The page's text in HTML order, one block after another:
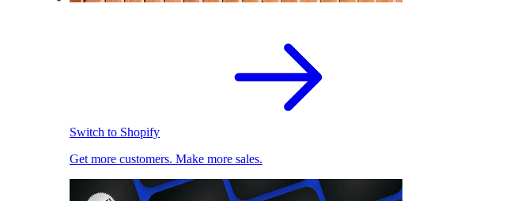
Switch to Shopify
Get more customers. Make more sales.